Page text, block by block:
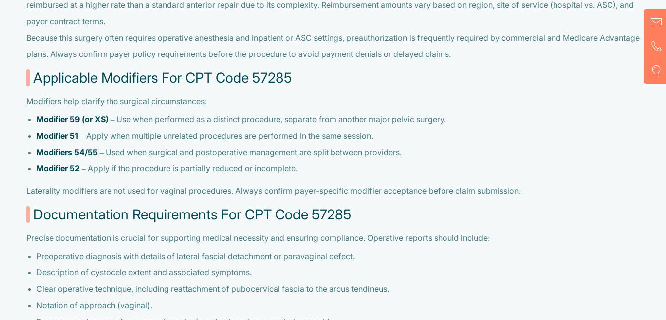
reimbursed at a higher rate than a standard anterior repair due to its complexity. Reimbursement amounts vary based on region, site of service (hospital vs. ASC), and
payer contract terms.
Because this surgery often requires operative anesthesia and inpatient or ASC settings, preauthorization is frequently required by commercial and Medicare Advantage
plans. Always confirm payer policy requirements before the procedure to avoid payment denials or delayed claims.
Applicable Modifiers For CPT Code 57285
Modifiers help clarify the surgical circumstances:
Modifier 59 (or XS) – Use when performed as a distinct procedure, separate from another major pelvic surgery.
Modifier 51 – Apply when multiple unrelated procedures are performed in the same session.
Modifiers 54/55 – Used when surgical and postoperative management are split between providers.
Modifier 52 – Apply if the procedure is partially reduced or incomplete.
Laterality modifiers are not used for vaginal procedures. Always confirm payer-specific modifier acceptance before claim submission.
Documentation Requirements For CPT Code 57285
Precise documentation is crucial for supporting medical necessity and ensuring compliance. Operative reports should include:
Preoperative diagnosis with details of lateral fascial detachment or paravaginal defect.
Description of cystocele extent and associated symptoms.
Clear operative technique, including reattachment of pubocervical fascia to the arcus tendineus.
Notation of approach (vaginal).